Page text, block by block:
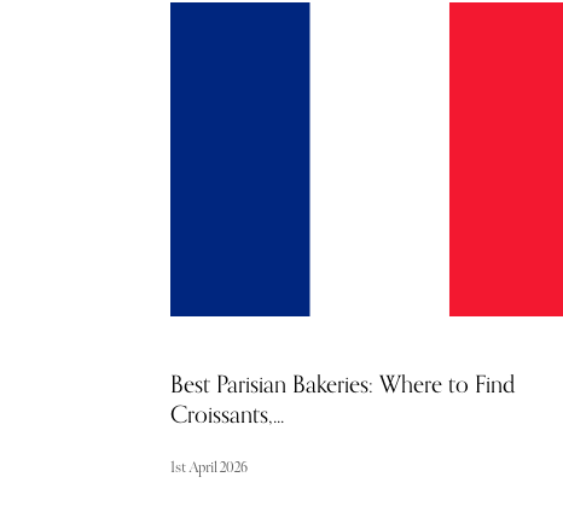
Best Parisian Bakeries: Where to Find
Croissants,...
1st April 2026